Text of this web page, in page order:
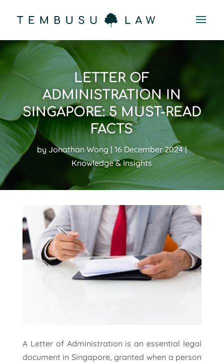
LETTER OF
ADMINISTRATION IN
SINGAPORE: 5 MUST-READ
FACTS
by Jonathan Wong
16 December 2024
Knowledge & Insights
A Letter of Administration is an essential legal
document in Singapore, granted when a person